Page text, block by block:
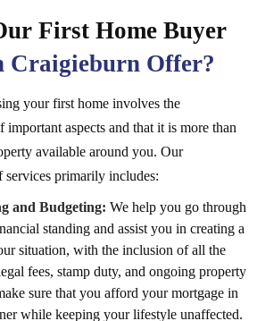
First Home Buyer
Craigieburn Offer?
your first home involves the
aspects and that it is more than
available around you. Our
services primarily includes:
and Budgeting: We help you go through
standing and assist you in creating a
situation, with the inclusion of all the
fees, stamp duty, and ongoing property
sure that you afford your mortgage in
while keeping your lifestyle unaffected.